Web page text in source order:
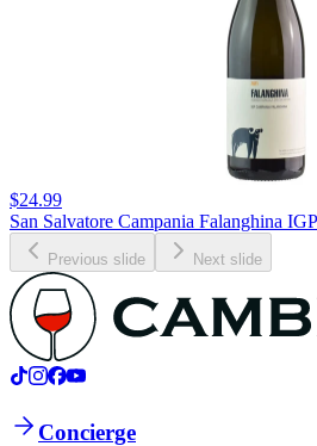
$24.99
San Salvatore Campania Falanghina
Previous slide Next slide
Concierge